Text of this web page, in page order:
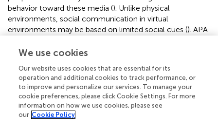
behavior toward these media (). Unlike physical
environments, social communication in virtual
environments may be based on limited social cues (). APA
responses from fewer social cues and enhance social
patterns of social dialog in users. Once users are aware
that social interactions are taking place, they use the rules
of human interaction to treat these interactions with APA
as social partners (). Even when users are well aware that
APA is not a true mentor but merely a pedagogical agent,
We use cookies
Our website uses cookies that are essential for its
operation and additional cookies to track performance, or
to improve and personalize our services. To manage your
cookie preferences, please click Cookie Settings. For more
information on how we use cookies, please see
our Cookie Policy